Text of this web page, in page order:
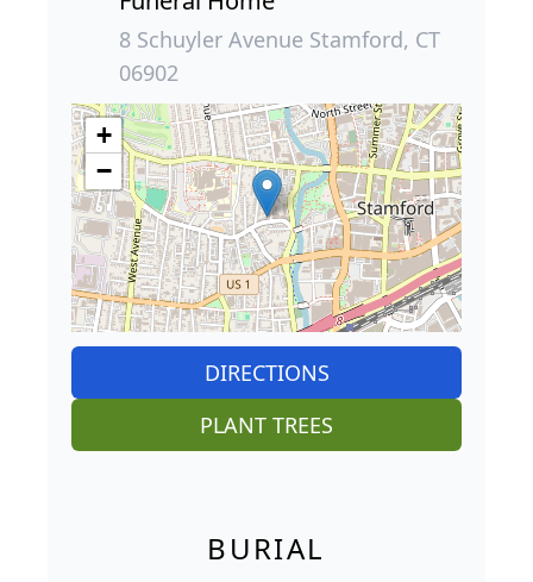
8 Schuyler Avenue Stamford, CT
06902
+
−
DIRECTIONS
PLANT TREES
BURIAL